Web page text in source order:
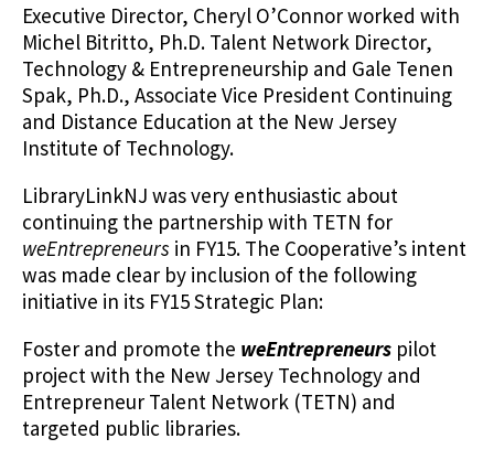
Executive Director, Cheryl O’Connor worked with
Michel Bitritto, Ph.D. Talent Network Director,
Technology & Entrepreneurship and Gale Tenen
Spak, Ph.D., Associate Vice President Continuing
and Distance Education at the New Jersey
Institute of Technology.
LibraryLinkNJ was very enthusiastic about
continuing the partnership with TETN for
weEntrepreneurs in FY15. The Cooperative’s intent
was made clear by inclusion of the following
initiative in its FY15 Strategic Plan:
Foster and promote the weEntrepreneurs pilot
project with the New Jersey Technology and
Entrepreneur Talent Network (TETN) and
targeted public libraries.